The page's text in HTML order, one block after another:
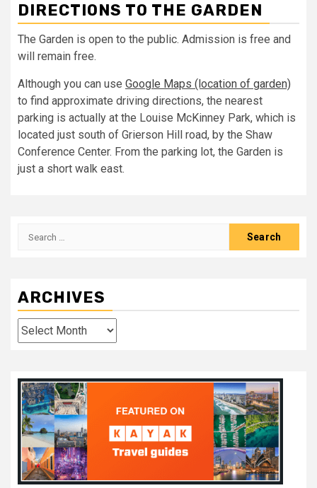
DIRECTIONS TO THE GARDEN
The Garden is open to the public. Admission is free and
will remain free.
Although you can use Google Maps (location of garden)
to find approximate driving directions, the nearest
parking is actually at the Louise McKinney Park, which is
located just south of Grierson Hill road, by the Shaw
Conference Center. From the parking lot, the Garden is
just a short walk east.
Search
ARCHIVES
Archives